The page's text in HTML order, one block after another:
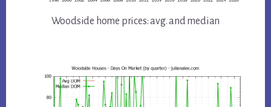
Woodside home prices: avg. and median